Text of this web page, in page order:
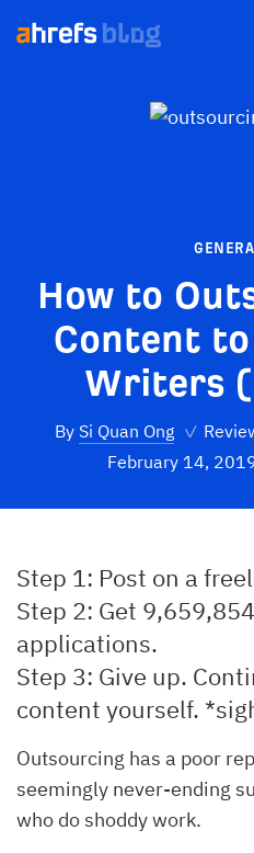
How to
Content
Writers
By Si Quan Ong ✓
February 14,
Step 1: Post on a
Step 2: Get
applications.
Step 3: Give up.
content yourself.
Outsourcing has a poor
seemingly never-ending
who do shoddy work.